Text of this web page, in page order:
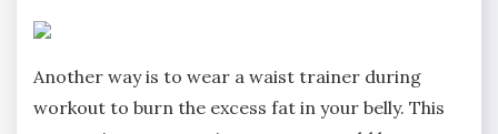
Another way is to wear a waist trainer during
workout to burn the excess fat in your belly. This